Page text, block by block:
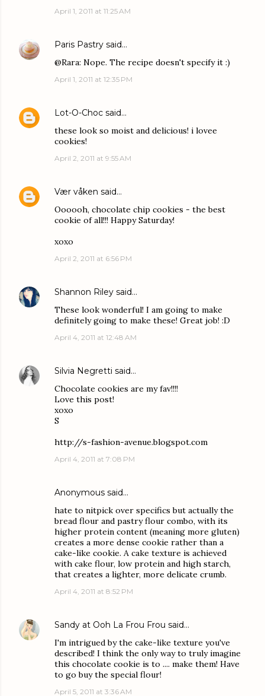
April 1, 2011 at 11:25 AM
Paris Pastry said…
@Rara: Nope. The recipe doesn't specify it :)
April 1, 2011 at 12:35 PM
Lot-O-Choc said…
these look so moist and delicious! i lovee
cookies!
April 2, 2011 at 9:55 AM
Vær våken said…
Oooooh, chocolate chip cookies - the best
cookie of all!!! Happy Saturday!
xoxo
April 2, 2011 at 6:56 PM
Shannon Riley said…
These look wonderful! I am going to make
definitely going to make these! Great job! :D
April 4, 2011 at 12:48 AM
Silvia Negretti said…
Chocolate cookies are my fav!!!!
Love this post!
xoxo
S
http://s-fashion-avenue.blogspot.com
April 4, 2011 at 7:08 PM
Anonymous said…
hate to nitpick over specifics but actually the
bread flour and pastry flour combo, with its
higher protein content (meaning more gluten)
creates a more dense cookie rather than a
cake-like cookie. A cake texture is achieved
with cake flour, low protein and high starch,
that creates a lighter, more delicate crumb.
April 4, 2011 at 8:52 PM
Sandy at Ooh La Frou Frou said…
I'm intrigued by the cake-like texture you've
described! I think the only way to truly imagine
this chocolate cookie is to .... make them! Have
to go buy the special flour!
April 5, 2011 at 3:36 AM